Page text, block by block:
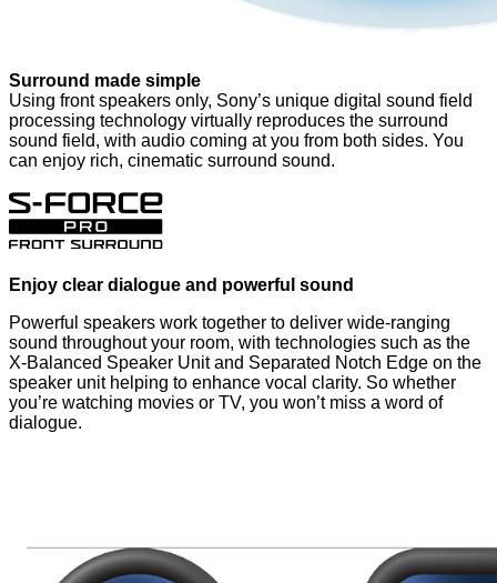
Surround made simple
Using front speakers only, Sony’s unique digital sound field
processing technology virtually reproduces the surround
sound field, with audio coming at you from both sides. You
can enjoy rich, cinematic surround sound.
Enjoy clear dialogue and powerful sound
Powerful speakers work together to deliver wide-ranging
sound throughout your room, with technologies such as the
X-Balanced Speaker Unit and Separated Notch Edge on the
speaker unit helping to enhance vocal clarity. So whether
you’re watching movies or TV, you won’t miss a word of
dialogue.